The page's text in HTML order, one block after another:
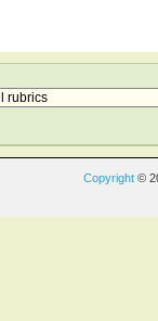
Copyright ©